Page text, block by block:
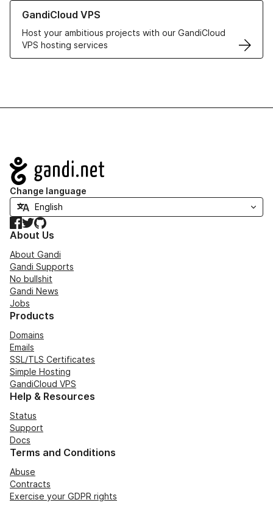
GandiCloud VPS
Host your ambitious projects with our GandiCloud
VPS hosting services
Learn more about GandiCloud VPS
Navigation
Change language
Facebook
TwitterGitHub
About Us
About Gandi
Gandi Supports
No bullshit
Gandi News
Jobs
Products
Domains
Emails
SSL/TLS Certificates
Simple Hosting
GandiCloud VPS
Help & Resources
Status
Support
Docs
Terms and Conditions
Abuse
Contracts
Exercise your GDPR rights